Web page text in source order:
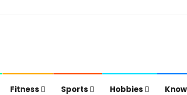
Fitness Sports Hobbies